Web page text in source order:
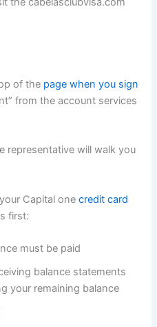
of the page when you sign
from the account services
representative will walk you
Capital onecredit card
first:
must be paid
balance statements
your remaining balance